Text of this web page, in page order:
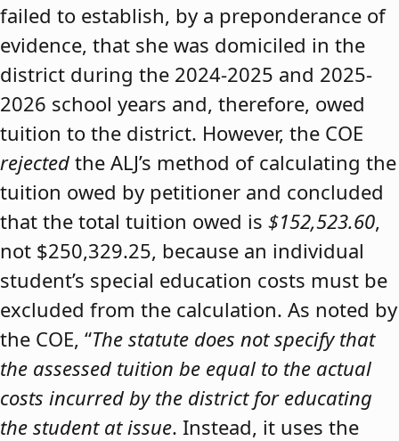
failed to establish, by a preponderance of
evidence, that she was domiciled in the
district during the 2024-2025 and 2025-
2026 school years and, therefore, owed
tuition to the district. However, the COE
rejected the ALJ’s method of calculating the
tuition owed by petitioner and concluded
that the total tuition owed is $152,523.60,
not $250,329.25, because an individual
student’s special education costs must be
excluded from the calculation. As noted by
the COE, “The statute does not specify that
the assessed tuition be equal to the actual
costs incurred by the district for educating
the student at issue. Instead, it uses the